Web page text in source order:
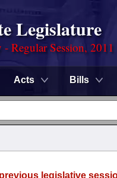
Legislature
Regular Session, 2011
Acts Bills
legislative